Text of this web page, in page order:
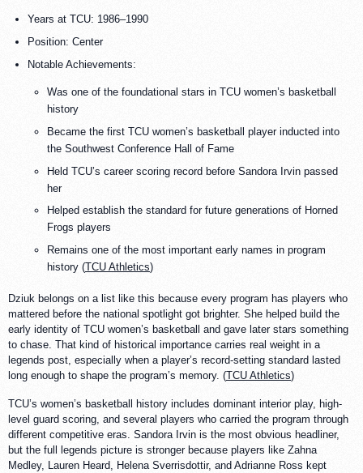
Years at TCU: 1986–1990
Position: Center
Notable Achievements:
Was one of the foundational stars in TCU women’s basketball
history
Became the first TCU women’s basketball player inducted into
the Southwest Conference Hall of Fame
Held TCU’s career scoring record before Sandora Irvin passed
her
Helped establish the standard for future generations of Horned
Frogs players
Remains one of the most important early names in program
history (TCU Athletics)
Dziuk belongs on a list like this because every program has players who
mattered before the national spotlight got brighter. She helped build the
early identity of TCU women’s basketball and gave later stars something
to chase. That kind of historical importance carries real weight in a
legends post, especially when a player’s record-setting standard lasted
long enough to shape the program’s memory. (TCU Athletics)
TCU’s women’s basketball history includes dominant interior play, high-
level guard scoring, and several players who carried the program through
different competitive eras. Sandora Irvin is the most obvious headliner,
but the full legends picture is stronger because players like Zahna
Medley, Lauren Heard, Helena Sverrisdottir, and Adrianne Ross kept